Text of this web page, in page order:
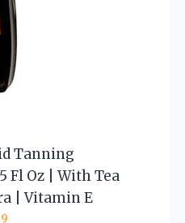
Tanning
Fl Oz | With Tea
| Vitamin E
9